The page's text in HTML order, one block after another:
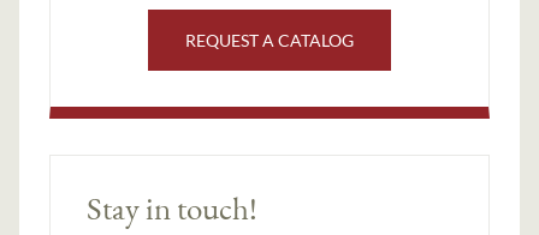
REQUEST A CATALOG
Stay in touch!